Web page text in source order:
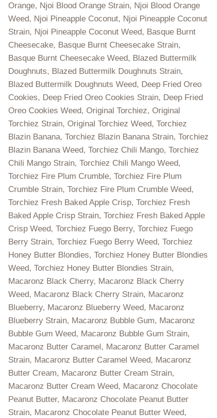
Orange, Njoi Blood Orange Strain, Njoi Blood Orange
Weed, Njoi Pineapple Coconut, Njoi Pineapple Coconut
Strain, Njoi Pineapple Coconut Weed, Basque Burnt
Cheesecake, Basque Burnt Cheesecake Strain,
Basque Burnt Cheesecake Weed, Blazed Buttermilk
Doughnuts, Blazed Buttermilk Doughnuts Strain,
Blazed Buttermilk Doughnuts Weed, Deep Fried Oreo
Cookies, Deep Fried Oreo Cookies Strain, Deep Fried
Oreo Cookies Weed, Original Torchiez, Original
Torchiez Strain, Original Torchiez Weed, Torchiez
Blazin Banana, Torchiez Blazin Banana Strain, Torchiez
Blazin Banana Weed, Torchiez Chili Mango, Torchiez
Chili Mango Strain, Torchiez Chili Mango Weed,
Torchiez Fire Plum Crumble, Torchiez Fire Plum
Crumble Strain, Torchiez Fire Plum Crumble Weed,
Torchiez Fresh Baked Apple Crisp, Torchiez Fresh
Baked Apple Crisp Strain, Torchiez Fresh Baked Apple
Crisp Weed, Torchiez Fuego Berry, Torchiez Fuego
Berry Strain, Torchiez Fuego Berry Weed, Torchiez
Honey Butter Blondies, Torchiez Honey Butter Blondies
Weed, Torchiez Honey Butter Blondies Strain,
Macaronz Black Cherry, Macaronz Black Cherry
Weed, Macaronz Black Cherry Strain, Macaronz
Blueberry, Macaronz Blueberry Weed, Macaronz
Blueberry Strain, Macaronz Bubble Gum, Macaronz
Bubble Gum Weed, Macaronz Bubble Gum Strain,
Macaronz Butter Caramel, Macaronz Butter Caramel
Strain, Macaronz Butter Caramel Weed, Macaronz
Butter Cream, Macaronz Butter Cream Strain,
Macaronz Butter Cream Weed, Macaronz Chocolate
Peanut Butter, Macaronz Chocolate Peanut Butter
Strain, Macaronz Chocolate Peanut Butter Weed,